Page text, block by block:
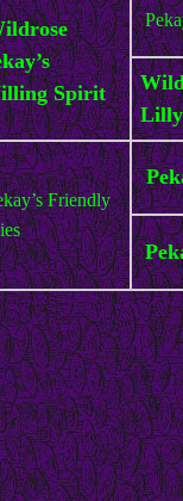
Spirit
Lilly
Friendly